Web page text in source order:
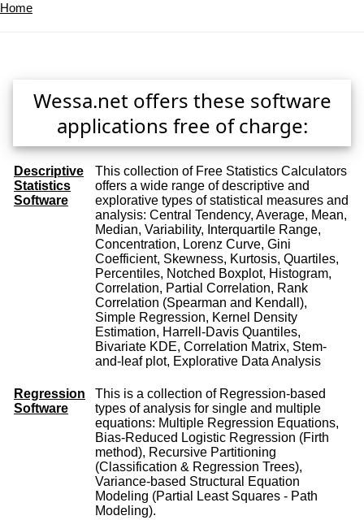
Home
Wessa.net offers these software
applications free of charge:
Descriptive
Statistics
Software
This collection of Free Statistics Calculators
offers a wide range of descriptive and
explorative types of statistical measures and
analysis: Central Tendency, Average, Mean,
Median, Variability, Interquartile Range,
Concentration, Lorenz Curve, Gini
Coefficient, Skewness, Kurtosis, Quartiles,
Percentiles, Notched Boxplot, Histogram,
Correlation, Partial Correlation, Rank
Correlation (Spearman and Kendall),
Simple Regression, Kernel Density
Estimation, Harrell-Davis Quantiles,
Bivariate KDE, Correlation Matrix, Stem-
and-leaf plot, Explorative Data Analysis
Regression
Software
This is a collection of Regression-based
types of analysis for single and multiple
equations: Multiple Regression Equations,
Bias-Reduced Logistic Regression (Firth
method), Recursive Partitioning
(Classification & Regression Trees),
Variance-based Structural Equation
Modeling (Partial Least Squares - Path
Modeling).